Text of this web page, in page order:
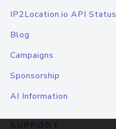
IP2Location.io API Status
Blog
Campaigns
Sponsorship
AI Information
SUPPORT